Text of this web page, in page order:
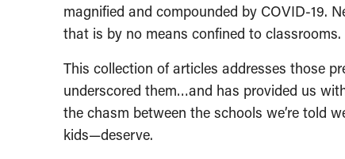
magnified and compounded by COVID-19.
that is by no means confined to classrooms.
This collection of articles addresses those
underscored them…and has provided us
the chasm between the schools we’re told
kids—deserve.